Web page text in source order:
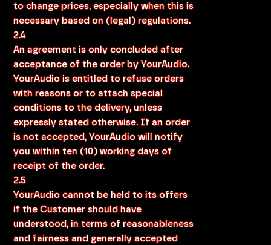
to change prices, especially when this is
necessary based on (legal) regulations.
2.4
An agreement is only concluded after
acceptance of the order by YourAudio.
YourAudio is entitled to refuse orders
with reasons or to attach special
conditions to the delivery, unless
expressly stated otherwise. If an order
is not accepted, YourAudio will notify
you within ten (10) working days of
receipt of the order.
2.5
YourAudio cannot be held to its offers
if the Customer should have
understood, in terms of reasonableness
and fairness and generally accepted